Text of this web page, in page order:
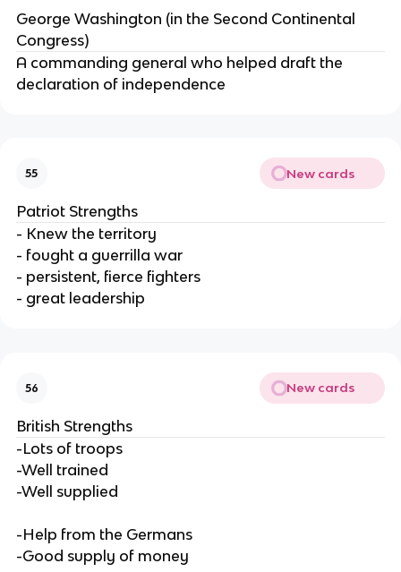
George Washington (in the Second Continental
Congress)
A commanding general who helped draft the
declaration of independence
55 New cards
Patriot Strengths
- Knew the territory
- fought a guerrilla war
- persistent, fierce fighters
- great leadership
56 New cards
British Strengths
-Lots of troops
-Well trained
-Well supplied
-Help from the Germans
-Good supply of money